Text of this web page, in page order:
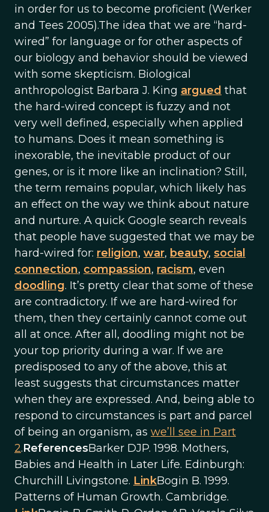
in order for us to become proficient (Werker
and Tees 2005).The idea that we are “hard-
wired” for language or for other aspects of
our biology and behavior should be viewed
with some skepticism. Biological
anthropologist Barbara J. King argued that
the hard-wired concept is fuzzy and not
very well defined, especially when applied
to humans. Does it mean something is
inexorable, the inevitable product of our
genes, or is it more like an inclination? Still,
the term remains popular, which likely has
an effect on the way we think about nature
and nurture. A quick Google search reveals
that people have suggested that we may be
hard-wired for: religion, war, beauty, social
connection, compassion, racism, even
doodling. It’s pretty clear that some of these
are contradictory. If we are hard-wired for
them, then they certainly cannot come out
all at once. After all, doodling might not be
your top priority during a war. If we are
predisposed to any of the above, this at
least suggests that circumstances matter
when they are expressed. And, being able to
respond to circumstances is part and parcel
of being an organism, as we’ll see in Part
2.ReferencesBarker DJP. 1998. Mothers,
Babies and Health in Later Life. Edinburgh:
Churchill Livingstone. LinkBogin B. 1999.
Patterns of Human Growth. Cambridge.